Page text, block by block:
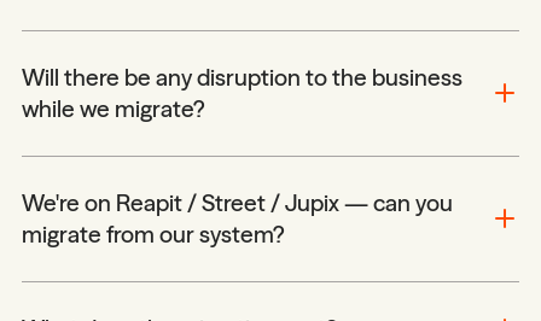
Will there be any disruption to the business
while we migrate?
We're on Reapit / Street / Jupix — can you
migrate from our system?